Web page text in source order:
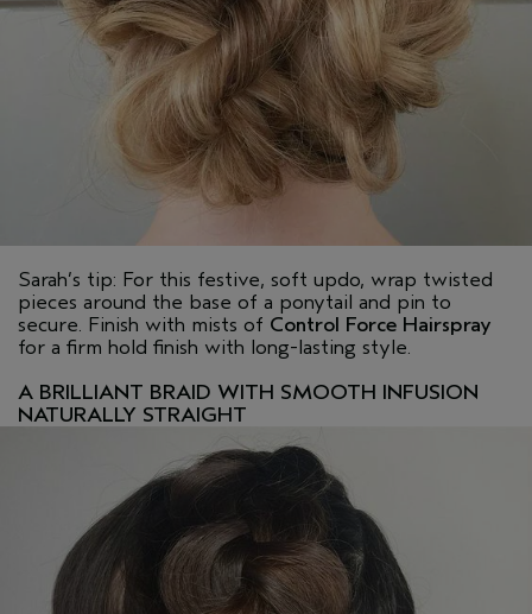
Sarah’s tip: For this festive, soft updo, wrap twisted
pieces around the base of a ponytail and pin to
secure. Finish with mists of Control Force Hairspray
for a firm hold finish with long-lasting style.
A BRILLIANT BRAID WITH SMOOTH INFUSION
NATURALLY STRAIGHT